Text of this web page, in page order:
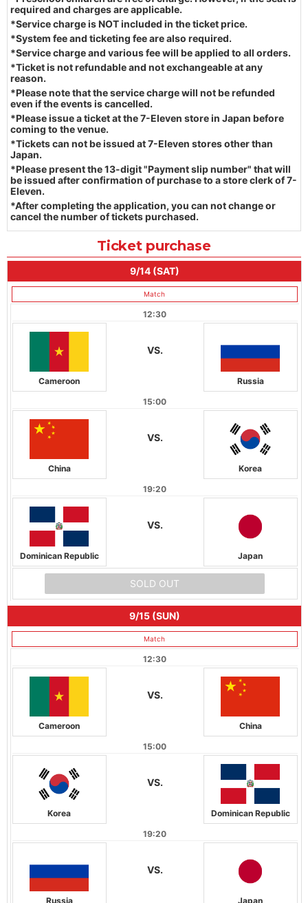
required and charges are applicable.
*Service charge is NOT included in the ticket price.
*System fee and ticketing fee are also required.
*Service charge and various fee will be applied to all orders.
*Ticket is not refundable and not exchangeable at any
reason.
*Please note that the service charge will not be refunded
even if the events is cancelled.
*Please issue a ticket at the 7-Eleven store in Japan before
coming to the venue.
*Tickets can not be issued at 7-Eleven stores other than
Japan.
*Please present the 13-digit "Payment slip number" that will
be issued after confirmation of purchase to a store clerk of 7-
Eleven.
*After completing the application, you can not change or
cancel the number of tickets purchased.
Ticket purchase
9/14 (SAT)
Match
12:30
Cameroon
VS.
Russia
15:00
China
VS.
Korea
19:20
Dominican Republic
VS.
Japan
SOLD OUT
9/15 (SUN)
Match
12:30
Cameroon
VS.
China
15:00
Korea
VS.
Dominican Republic
19:20
Russia
VS.
Japan